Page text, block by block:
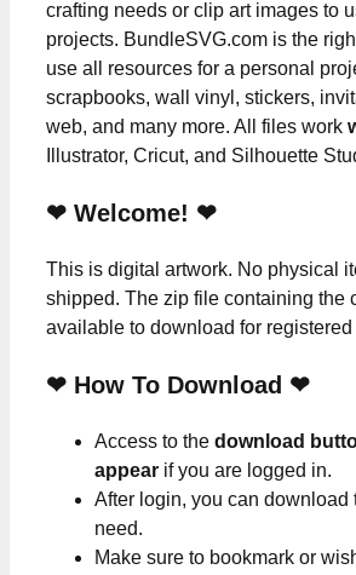
crafting needs or clip art images to
projects. BundleSVG.com is the
use all resources for a personal
scrapbooks, wall vinyl, stickers,
web, and many more. All files work
Illustrator, Cricut, and Silhouette
❤ Welcome! ❤
This is digital artwork. No physical
shipped. The zip file containing the
available to download for registered
❤ How To Download ❤
Access to the download
appear if you are logged in.
After login, you can download
need.
Make sure to bookmark or